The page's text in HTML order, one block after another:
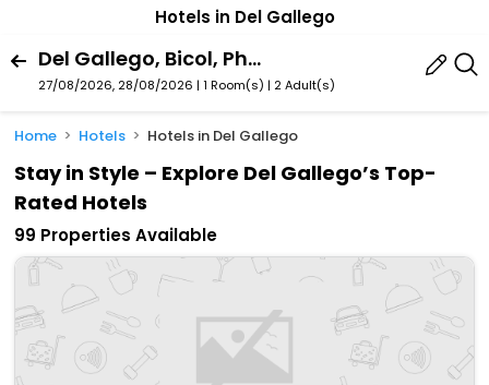
Hotels in Del Gallego
Del Gallego, Bicol, Philippines
27/08/2026, 28/08/2026 | 1 Room(s) | 2 Adult(s)
Home Hotels Hotels in Del Gallego
Stay in Style – Explore Del Gallego’s Top-
Rated Hotels
99 Properties Available